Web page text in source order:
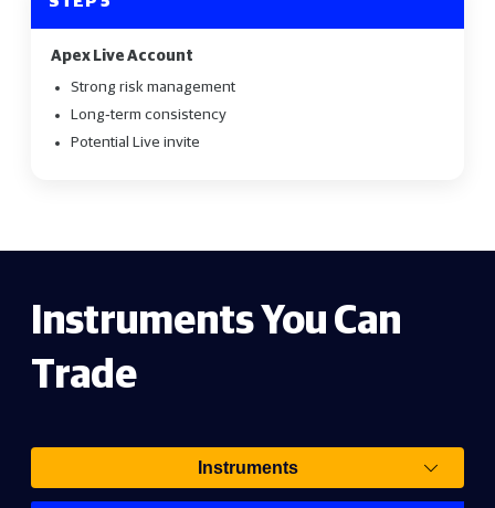
Apex Live Account
Strong risk management
Long‑term consistency
Potential Live invite
Instruments You Can
Trade
Instruments